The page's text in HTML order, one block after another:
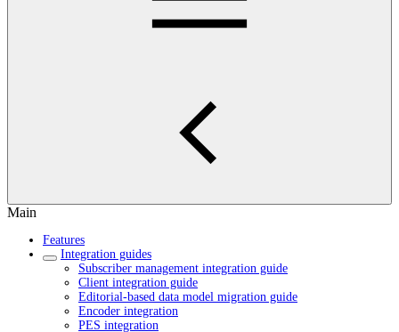
Main
Features
Integration guides
Subscriber management integration guide
Client integration guide
Editorial-based data model migration guide
Encoder integration
PES integration